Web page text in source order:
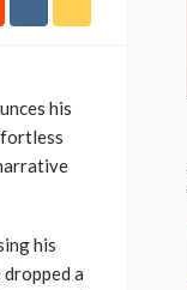
his
his
a
Sport